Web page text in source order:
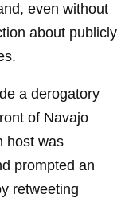
even without
about publicly
a derogatory
of Navajo
host was
prompted an
retweeting